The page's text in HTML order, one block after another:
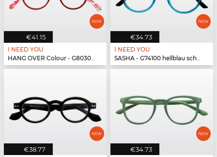
€41.15
I NEED YOU
HANG OVER Colour - G80300 rot
€34.73
I NEED YOU
SASHA - G74100 hellblau schwarz
€38.77 €34.73